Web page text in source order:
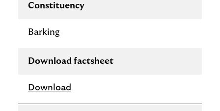
Constituency
Barking
Download factsheet
Download